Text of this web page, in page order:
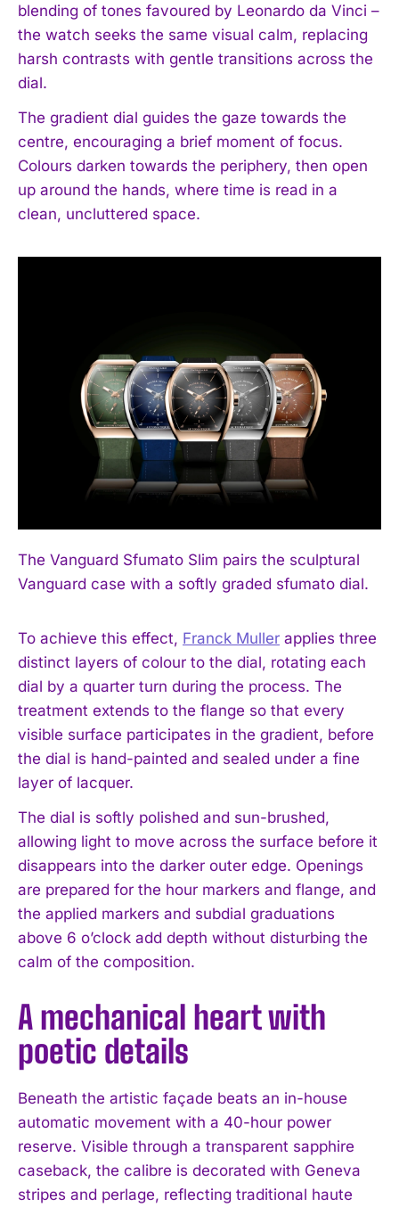
blending of tones favoured by Leonardo da Vinci –
the watch seeks the same visual calm, replacing
harsh contrasts with gentle transitions across the
dial.
The gradient dial guides the gaze towards the
centre, encouraging a brief moment of focus.
Colours darken towards the periphery, then open
up around the hands, where time is read in a
clean, uncluttered space.
The Vanguard Sfumato Slim pairs the sculptural
Vanguard case with a softly graded sfumato dial.
To achieve this effect, Franck Muller applies three
distinct layers of colour to the dial, rotating each
dial by a quarter turn during the process. The
treatment extends to the flange so that every
visible surface participates in the gradient, before
the dial is hand-painted and sealed under a fine
layer of lacquer.
The dial is softly polished and sun-brushed,
allowing light to move across the surface before it
disappears into the darker outer edge. Openings
are prepared for the hour markers and flange, and
the applied markers and subdial graduations
above 6 o’clock add depth without disturbing the
calm of the composition.
A mechanical heart with
poetic details
Beneath the artistic façade beats an in-house
automatic movement with a 40-hour power
reserve. Visible through a transparent sapphire
caseback, the calibre is decorated with Geneva
stripes and perlage, reflecting traditional haute